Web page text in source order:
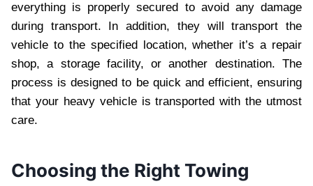
everything is properly secured to avoid any damage
during transport. In addition, they will transport the
vehicle to the specified location, whether it’s a repair
shop, a storage facility, or another destination. The
process is designed to be quick and efficient, ensuring
that your heavy vehicle is transported with the utmost
care.
Choosing the Right Towing